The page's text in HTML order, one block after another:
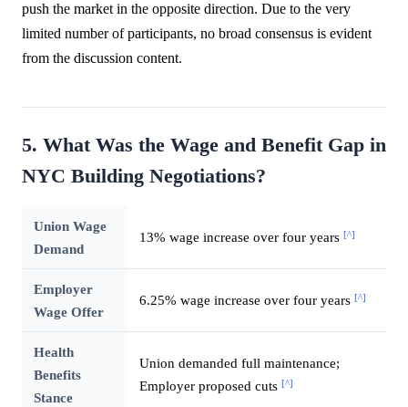
push the market in the opposite direction. Due to the very
limited number of participants, no broad consensus is evident
from the discussion content.
5. What Was the Wage and Benefit Gap in
NYC Building Negotiations?
Union Wage
Demand
13% wage increase over four years [^]
Employer
Wage Offer
6.25% wage increase over four years [^]
Health
Benefits
Stance
Union demanded full maintenance;
Employer proposed cuts [^]